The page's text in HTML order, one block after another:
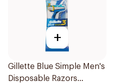
+
Gillette Blue Simple Men's
Disposable Razors